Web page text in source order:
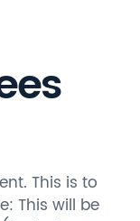
This is to
This will be